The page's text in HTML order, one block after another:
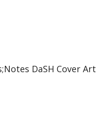
DaSH Cover Art